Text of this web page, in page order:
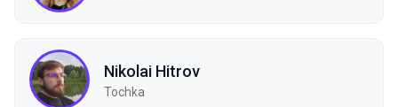
Nikolai Hitrov
Tochka